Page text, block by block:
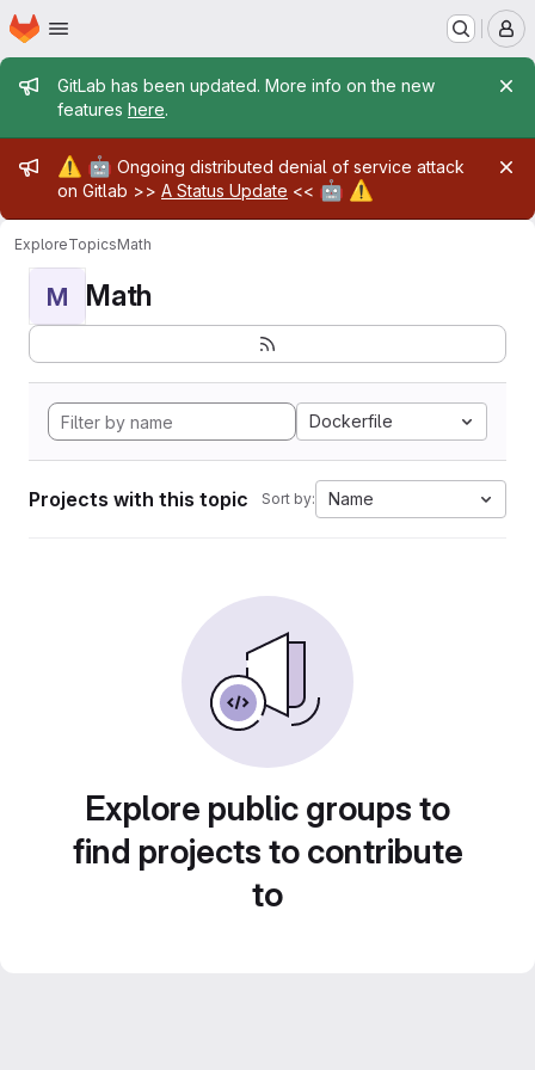
Skip to main content
Homepage
Admin message
GitLab has been updated. More info on the new
features here.
Admin message
⚠️ 🤖 Ongoing distributed denial of service attack
on Gitlab >> A Status Update << 🤖 ⚠️
ExploreTopicsMath
M Math
Dockerfile
Projects with this topic Sort by: Name
Explore public groups to
find projects to contribute
to